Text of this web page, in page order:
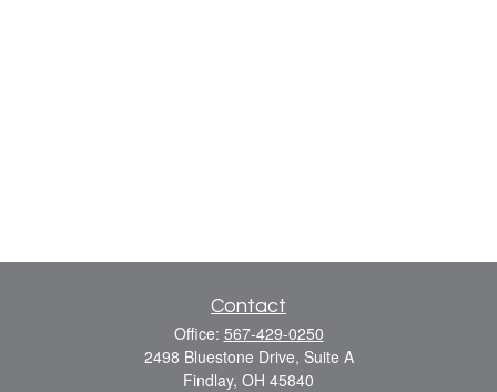
Contact
Office: 567-429-0250
2498 Bluestone Drive, Suite A
Findlay, OH 45840